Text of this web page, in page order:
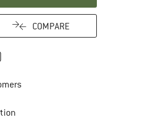
COMPARE
our return policy here! Opens an
Find all information here!